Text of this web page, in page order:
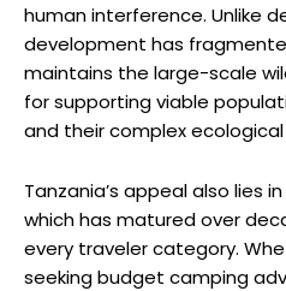
human interference. Unlike
development has
maintains the large-scale
for supporting viable
and their complex
Tanzania’s appeal also lies
which has matured over
every traveler category.
seeking budget camping